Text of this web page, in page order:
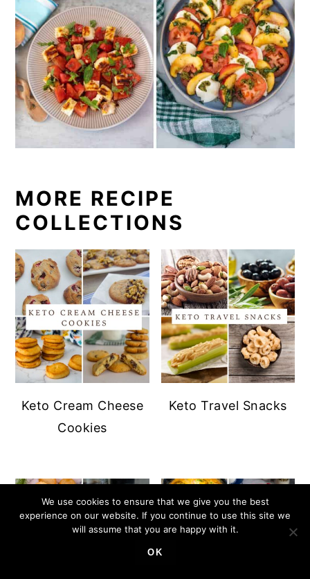
MORE RECIPE
COLLECTIONS
Keto Cream Cheese
Cookies
Keto Travel Snacks
We use cookies to ensure that we give you the best
experience on our website. If you continue to use this site we
will assume that you are happy with it.
OK